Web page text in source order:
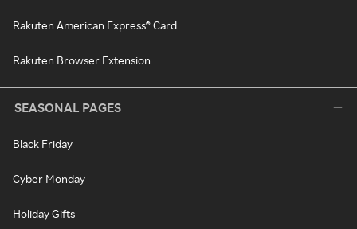
Rakuten American Express® Card
Rakuten Browser Extension
SEASONAL PAGES
Black Friday
Cyber Monday
Holiday Gifts